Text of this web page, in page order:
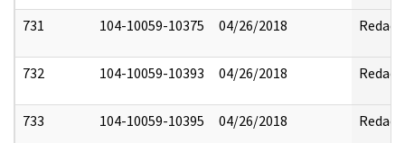
731 104-10059-10375 04/26/2018 Redact
732 104-10059-10393 04/26/2018 Redact
733 104-10059-10395 04/26/2018 Redact